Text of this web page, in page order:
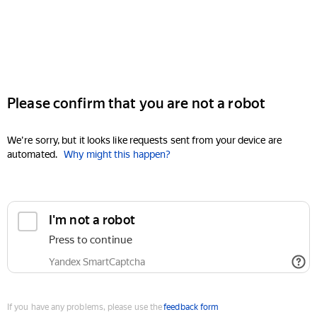
Please confirm that you are not a robot
We're sorry, but it looks like requests sent from your device are
automated. Why might this happen?
I'm not a robot
Press to continue
Yandex SmartCaptcha
If you have any problems, please use thefeedback form